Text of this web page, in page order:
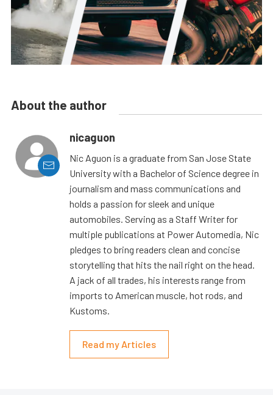
About the author
nicaguon
Nic Aguon is a graduate from San Jose State
University with a Bachelor of Science degree in
journalism and mass communications and
holds a passion for sleek and unique
automobiles. Serving as a Staff Writer for
multiple publications at Power Automedia, Nic
pledges to bring readers clean and concise
storytelling that hits the nail right on the head.
A jack of all trades, his interests range from
imports to American muscle, hot rods, and
Kustoms.
Read my Articles